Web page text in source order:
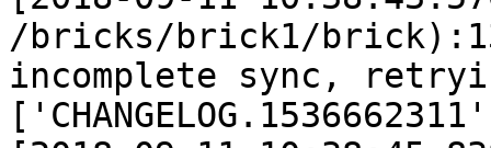
/bricks/brick1/
incomplete sync,